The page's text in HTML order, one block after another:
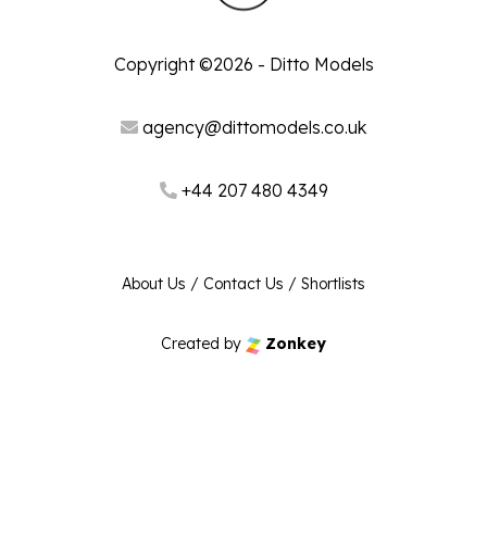
Copyright ©2026 - Ditto Models
agency@dittomodels.co.uk
+44 207 480 4349
About Us / Contact Us / Shortlists
Created by Zonkey